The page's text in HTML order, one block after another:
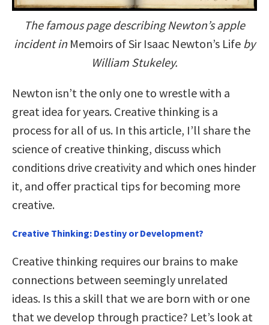
The famous page describing Newton’s apple
incident in Memoirs of Sir Isaac Newton’s Life by
William Stukeley.
Newton isn’t the only one to wrestle with a
great idea for years. Creative thinking is a
process for all of us. In this article, I’ll share the
science of creative thinking, discuss which
conditions drive creativity and which ones hinder
it, and offer practical tips for becoming more
creative.
Creative Thinking: Destiny or Development?
Creative thinking requires our brains to make
connections between seemingly unrelated
ideas. Is this a skill that we are born with or one
that we develop through practice? Let’s look at